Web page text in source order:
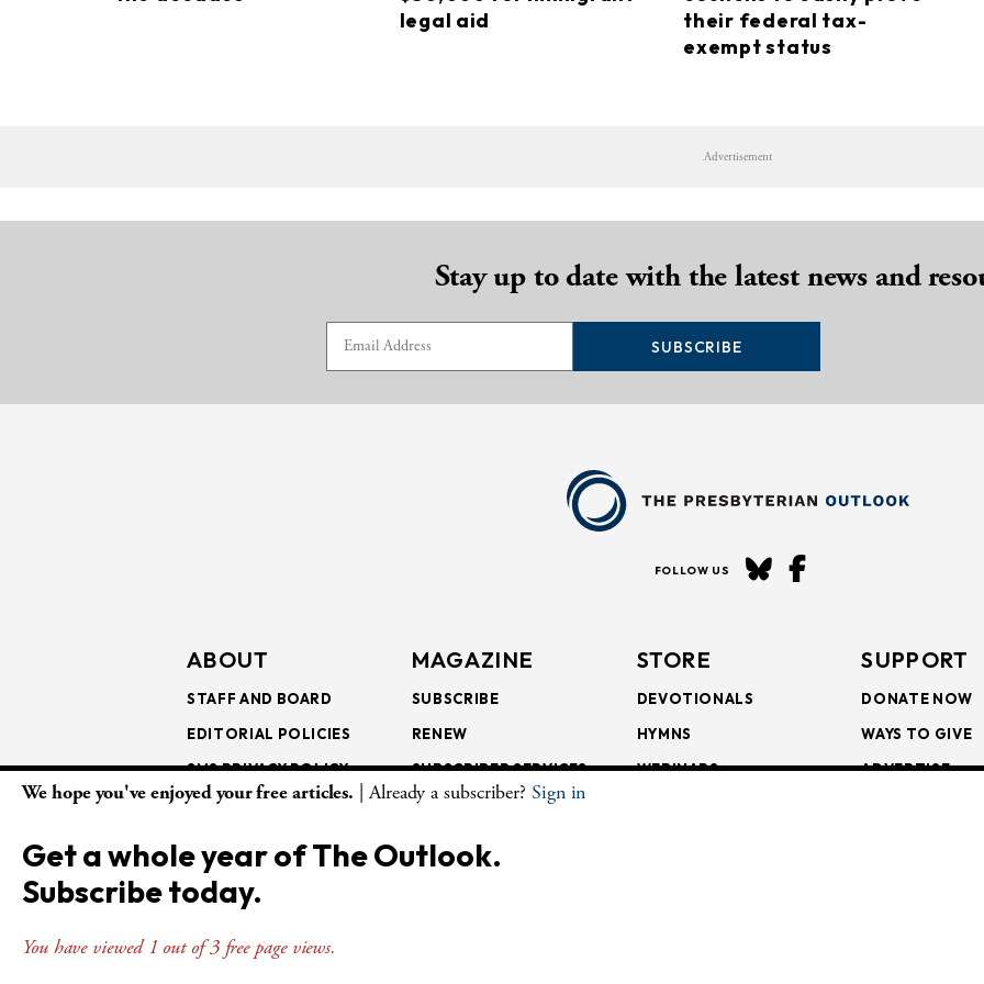
legal aid
their federal tax-
exempt status
Advertisement
Stay up to date with the latest news and
SUBSCRIBE
FOLLOW US
ABOUT
STAFF AND BOARD
EDITORIAL POLICIES
SMS PRIVACY POLICY
AI USE AND ETHICS
MAGAZINE
SUBSCRIBE
RENEW
SUBSCRIBER SERVICES
GIFT SUBSCRIPTIONS
STORE
DEVOTIONALS
HYMNS
WEBINARS
SUPPORT
DONATE NOW
WAYS TO GIVE
ADVERTISE
We hope you've enjoyed your free articles. | Already a subscriber? Sign in
Get a whole year of The Outlook.
Subscribe today.
You have viewed 1 out of 3 free page views.